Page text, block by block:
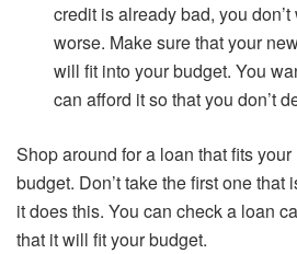
credit is already bad, you
worse. Make sure that your
will fit into your budget. You
can afford it so that you don’t
Shop around for a loan that fits
budget. Don’t take the first one that
it does this. You can check a loan
that it will fit your budget.